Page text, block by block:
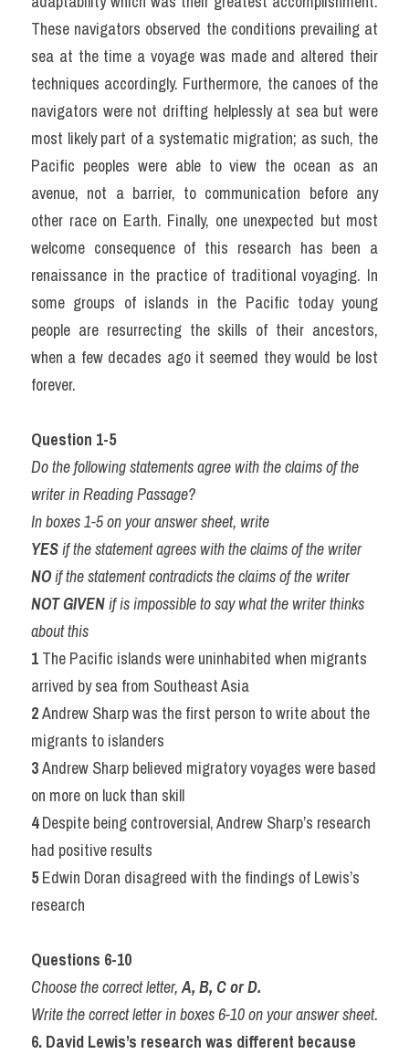
These navigators observed the conditions prevailing at
sea at the time a voyage was made and altered their
techniques accordingly. Furthermore, the canoes of the
navigators were not drifting helplessly at sea but were
most likely part of a systematic migration; as such, the
Pacific peoples were able to view the ocean as an
avenue, not a barrier, to communication before any
other race on Earth. Finally, one unexpected but most
welcome consequence of this research has been a
renaissance in the practice of traditional voyaging. In
some groups of islands in the Pacific today young
people are resurrecting the skills of their ancestors,
when a few decades ago it seemed they would be lost
forever.
Question 1-5
Do the following statements agree with the claims of the
writer in Reading Passage?
In boxes 1-5 on your answer sheet, write
YES if the statement agrees with the claims of the writer
NO if the statement contradicts the claims of the writer
NOT GIVEN if is impossible to say what the writer thinks
about this
1 The Pacific islands were uninhabited when migrants
arrived by sea from Southeast Asia
2 Andrew Sharp was the first person to write about the
migrants to islanders
3 Andrew Sharp believed migratory voyages were based
on more on luck than skill
4 Despite being controversial, Andrew Sharp’s research
had positive results
5 Edwin Doran disagreed with the findings of Lewis’s
research
Questions 6-10
Choose the correct letter, A, B, C or D.
Write the correct letter in boxes 6-10 on your answer sheet.
6. David Lewis’s research was different because